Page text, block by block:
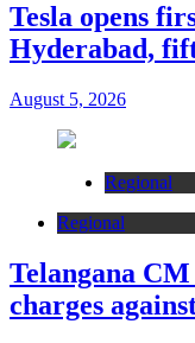
Tesla opens
Hyderabad,
August 5, 2026
Regional
Regional
Telangana CM
charges